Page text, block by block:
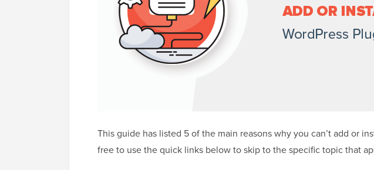
This guide has listed 5 of the main reasons why you can’t add or
free to use the quick links below to skip to the specific topic that